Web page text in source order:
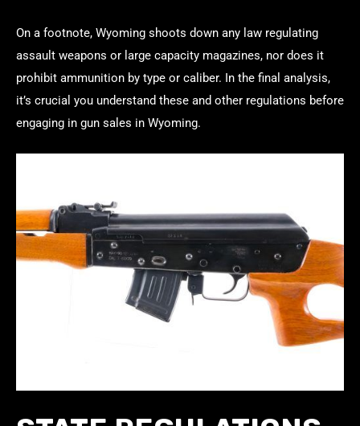
On a footnote, Wyoming shoots down any law regulating
assault weapons or large capacity magazines, nor does it
prohibit ammunition by type or caliber. In the final analysis,
it’s crucial you understand these and other regulations before
engaging in gun sales in Wyoming.